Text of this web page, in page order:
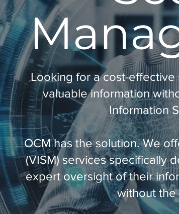
Looking for a cost-
valuable information
Information
OCM has the solution. We
(VISM) services specifically
expert oversight of their
without the